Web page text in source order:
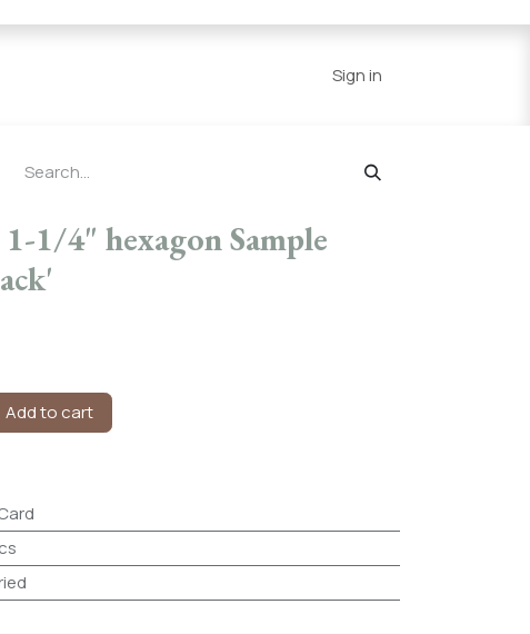
Sign in
1/4" hexagon Sample
Add to cart